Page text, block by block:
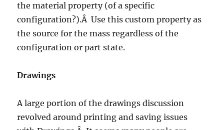
the material property (of a specific
configuration?).Â Use this custom property as
the source for the mass regardless of the
configuration or part state.
Drawings
A large portion of the drawings discussion
revolved around printing and saving issues